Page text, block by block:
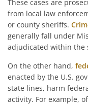
These cases are
from local law
or county sheriffs.
generally fall under
adjudicated within the
On the other hand,
enacted by the U.S.
state lines, harm
activity. For example,